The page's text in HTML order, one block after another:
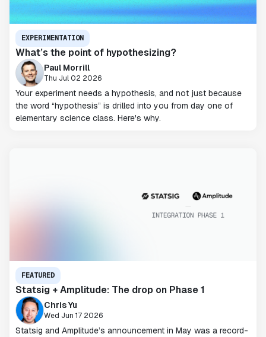
EXPERIMENTATION
What’s the point of hypothesizing?
Paul Morrill
Thu Jul 02 2026
Your experiment needs a hypothesis, and not just because
the word “hypothesis” is drilled into you from day one of
elementary science class. Here's why.
FEATURED
Statsig + Amplitude: The drop on Phase 1
Chris Yu
Wed Jun 17 2026
Statsig and Amplitude’s announcement in May was a record-